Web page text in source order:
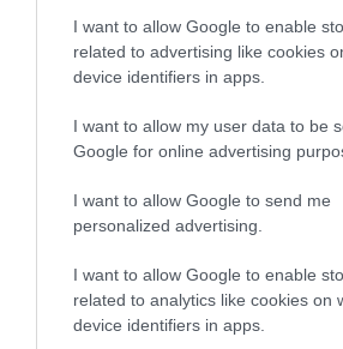
I want to allow Google to enable
related to advertising like cookies
device identifiers in apps.
I want to allow my user data to be
Google for online advertising
I want to allow Google to send me
personalized advertising.
I want to allow Google to enable
related to analytics like cookies on
device identifiers in apps.
under the BVA/KC Schemes. This
a lower confidence score of the
note, results from alternative
included in the EBV calculation.
developing hip/elbow dysplasia, but
dog's joints is also affected by
EBV Breeding advice:Ideally breeders
that have an EBV which is lower than